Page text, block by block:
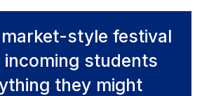
style festival
students
they might